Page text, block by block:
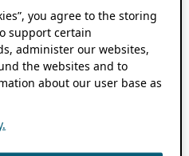
you agree to the storing
support certain
administer our websites,
the websites and to
about our user base as